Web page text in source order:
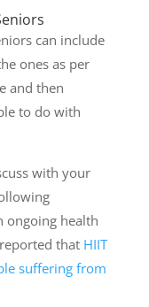
can include
ones as per
and then
to do with
with your
ongoing health
that HIIT
suffering from